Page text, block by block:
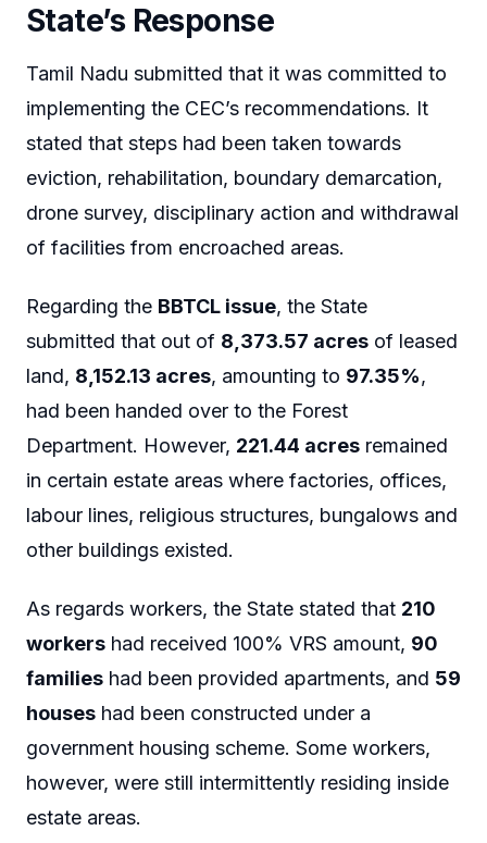
State’s Response
Tamil Nadu submitted that it was committed to
implementing the CEC’s recommendations. It
stated that steps had been taken towards
eviction, rehabilitation, boundary demarcation,
drone survey, disciplinary action and withdrawal
of facilities from encroached areas.
Regarding the BBTCL issue, the State
submitted that out of 8,373.57 acres of leased
land, 8,152.13 acres, amounting to 97.35%,
had been handed over to the Forest
Department. However, 221.44 acres remained
in certain estate areas where factories, offices,
labour lines, religious structures, bungalows and
other buildings existed.
As regards workers, the State stated that 210
workers had received 100% VRS amount, 90
families had been provided apartments, and 59
houses had been constructed under a
government housing scheme. Some workers,
however, were still intermittently residing inside
estate areas.